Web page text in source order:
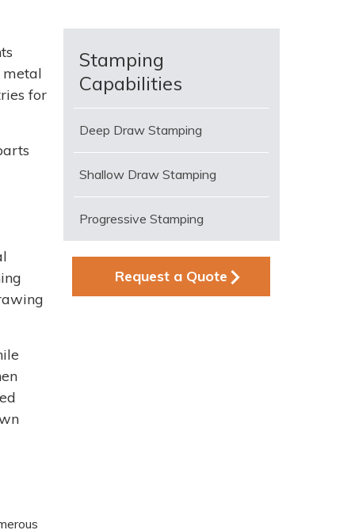
metal
for
Stamping
Capabilities
Deep Draw Stamping
Shallow Draw Stamping
Progressive Stamping
Request a Quote